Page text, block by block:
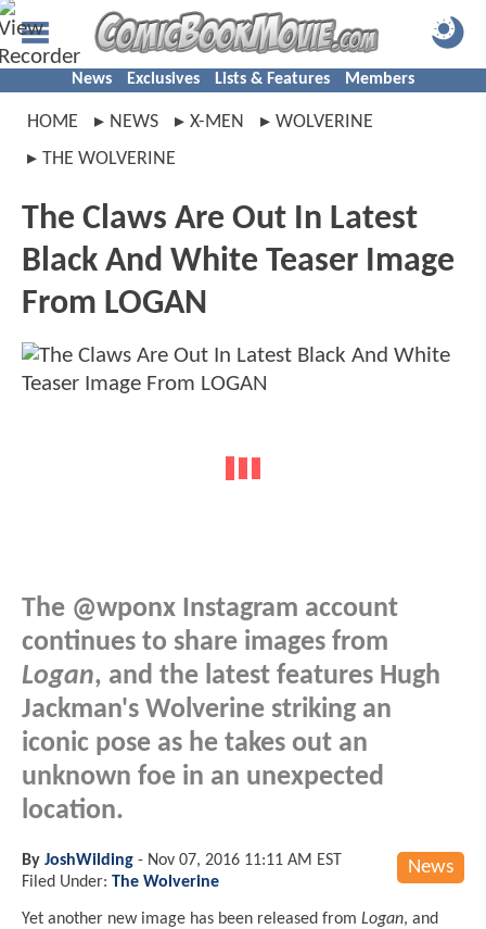
News Exclusives Lists & Features Members
HOME NEWS X-MEN
WOLVERINE
THE WOLVERINE
The Claws Are Out In Latest
Black And White Teaser Image
From LOGAN
The @wponx Instagram account
continues to share images from
Logan, and the latest features Hugh
Jackman's Wolverine striking an
iconic pose as he takes out an
unknown foe in an unexpected
location.
News
By JoshWilding - Nov 07, 2016 11:11 AM EST
Filed Under: The Wolverine
Yet another new image has been released from Logan, and